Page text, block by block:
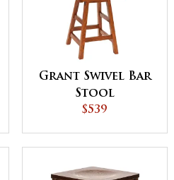
Grant Swivel Bar
Stool
$539